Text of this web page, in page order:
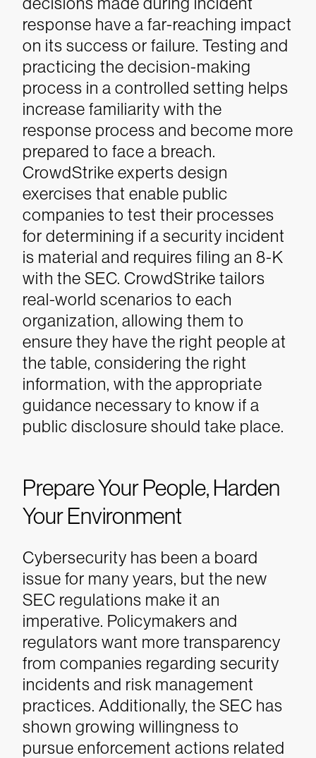
response have a far-reaching impact
on its success or failure. Testing and
practicing the decision-making
process in a controlled setting helps
increase familiarity with the
response process and become more
prepared to face a breach.
CrowdStrike experts design
exercises that enable public
companies to test their processes
for determining if a security incident
is material and requires filing an 8-K
with the SEC. CrowdStrike tailors
real-world scenarios to each
organization, allowing them to
ensure they have the right people at
the table, considering the right
information, with the appropriate
guidance necessary to know if a
public disclosure should take place.
Prepare Your People, Harden
Your Environment
Cybersecurity has been a board
issue for many years, but the new
SEC regulations make it an
imperative. Policymakers and
regulators want more transparency
from companies regarding security
incidents and risk management
practices. Additionally, the SEC has
shown growing willingness to
pursue enforcement actions related